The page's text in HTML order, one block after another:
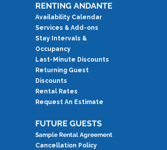
Testimonial: Overlooking
Paradise
RENTING ANDANTE
Availability Calendar
Services & Add-ons
Stay Intervals &
Occupancy
Last-Minute Discounts
Returning Guest
Discounts
Rental Rates
Request An Estimate
FUTURE GUESTS
Sample Rental Agreement
Cancellation Policy